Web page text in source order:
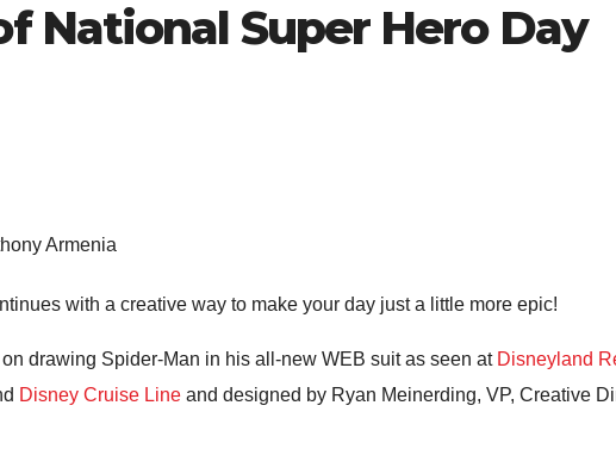
National Super Hero Day
Armenia
with a creative way to make your day just a little more epic!
drawing Spider-Man in his all-new WEB suit as seen at Disneyland
Disney Cruise Line and designed by Ryan Meinerding, VP, Creative